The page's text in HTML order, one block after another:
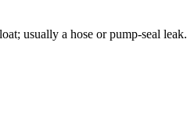
usually a hose or pump-seal leak.